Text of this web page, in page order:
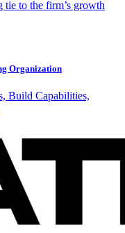
to the firm’s growth
Organization
Build Capabilities,